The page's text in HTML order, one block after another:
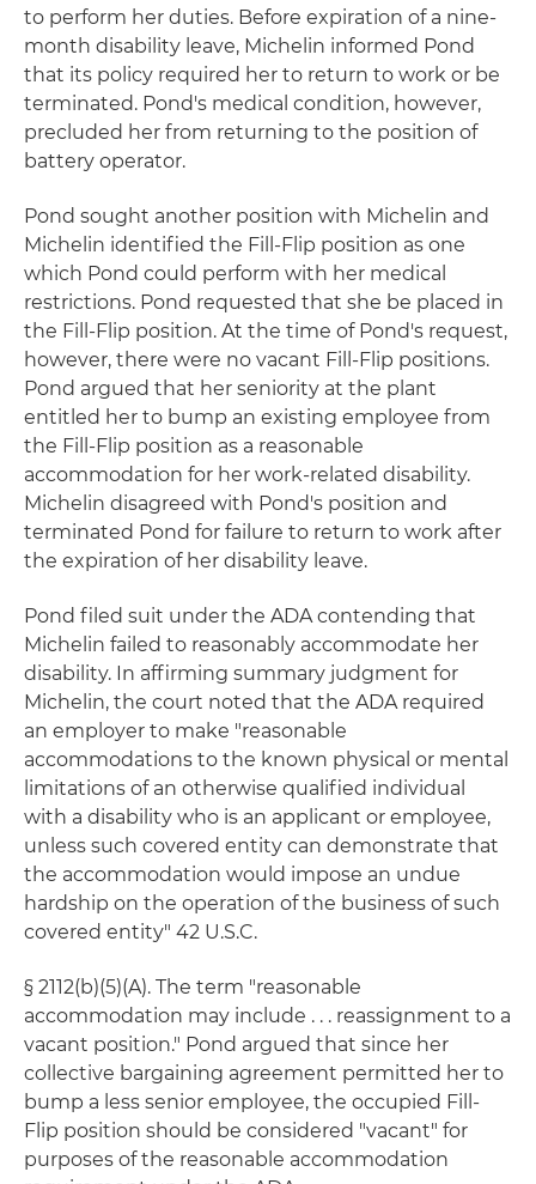
to perform her duties. Before expiration of a nine-
month disability leave, Michelin informed Pond
that its policy required her to return to work or be
terminated. Pond's medical condition, however,
precluded her from returning to the position of
battery operator.
Pond sought another position with Michelin and
Michelin identified the Fill-Flip position as one
which Pond could perform with her medical
restrictions. Pond requested that she be placed in
the Fill-Flip position. At the time of Pond's request,
however, there were no vacant Fill-Flip positions.
Pond argued that her seniority at the plant
entitled her to bump an existing employee from
the Fill-Flip position as a reasonable
accommodation for her work-related disability.
Michelin disagreed with Pond's position and
terminated Pond for failure to return to work after
the expiration of her disability leave.
Pond filed suit under the ADA contending that
Michelin failed to reasonably accommodate her
disability. In affirming summary judgment for
Michelin, the court noted that the ADA required
an employer to make "reasonable
accommodations to the known physical or mental
limitations of an otherwise qualified individual
with a disability who is an applicant or employee,
unless such covered entity can demonstrate that
the accommodation would impose an undue
hardship on the operation of the business of such
covered entity" 42 U.S.C.
§ 2112(b)(5)(A). The term "reasonable
accommodation may include . . . reassignment to a
vacant position." Pond argued that since her
collective bargaining agreement permitted her to
bump a less senior employee, the occupied Fill-
Flip position should be considered "vacant" for
purposes of the reasonable accommodation